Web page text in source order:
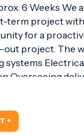
6 Weeks We
term project
for a
project. The
Overseeing
role
3-Day
+